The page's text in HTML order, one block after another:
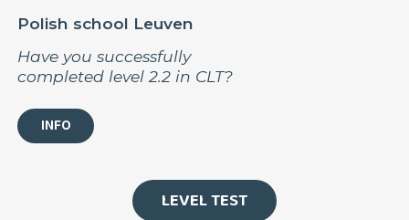
Polish school Leuven
Have you successfully
completed level 2.2 in CLT?
INFO
LEVEL TEST